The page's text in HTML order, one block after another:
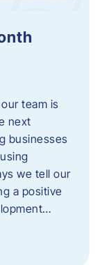
team is
next
businesses
we tell our
a positive